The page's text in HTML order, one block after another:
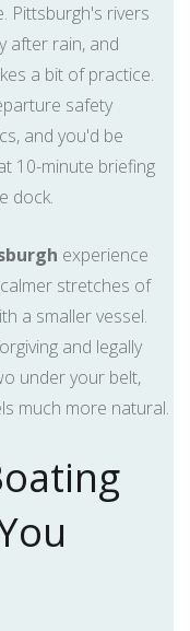
Pittsburgh's rivers
after rain, and
a bit of practice.
safety
and you'd be
10-minute briefing
dock.
experience
stretches of
a smaller vessel.
and legally
under your belt,
much more natural.